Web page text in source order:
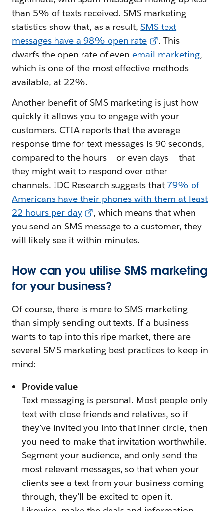
than 5% of texts received. SMS marketing
statistics show that, as a result,SMS text
messages have a 98% open rate
. This
dwarfs the open rate of even email marketing,
which is one of the most effective methods
available, at 22%.
Another benefit of SMS marketing is just how
quickly it allows you to engage with your
customers. CTIA reports that the average
response time for text messages is 90 seconds,
compared to the hours — or even days — that
they might wait to respond over other
channels. IDC Research suggests that79% of
Americans have their phones with them at least
22 hours per day
, which means that when
you send an SMS message to a customer, they
will likely see it within minutes.
How can you utilise SMS marketing
for your business?
Of course, there is more to SMS marketing
than simply sending out texts. If a business
wants to tap into this ripe market, there are
several SMS marketing best practices to keep in
mind:
Provide value
Text messaging is personal. Most people only
text with close friends and relatives, so if
they’ve invited you into that inner circle, then
you need to make that invitation worthwhile.
Segment your audience, and only send the
most relevant messages, so that when your
clients see a text from your business coming
through, they’ll be excited to open it.